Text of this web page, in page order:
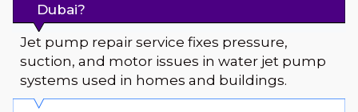
Dubai?
Jet pump repair service fixes pressure,
suction, and motor issues in water jet pump
systems used in homes and buildings.